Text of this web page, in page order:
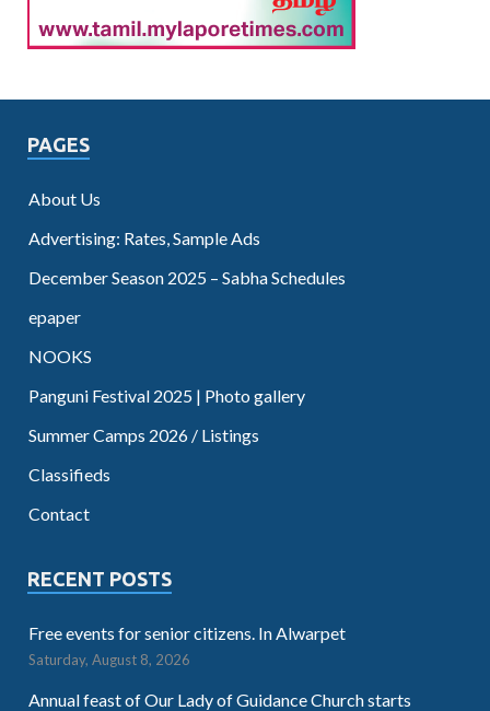
PAGES
About Us
Advertising: Rates, Sample Ads
December Season 2025 – Sabha Schedules
epaper
NOOKS
Panguni Festival 2025 | Photo gallery
Summer Camps 2026 / Listings
Classifieds
Contact
RECENT POSTS
Free events for senior citizens. In Alwarpet
Saturday, August 8, 2026
Annual feast of Our Lady of Guidance Church starts